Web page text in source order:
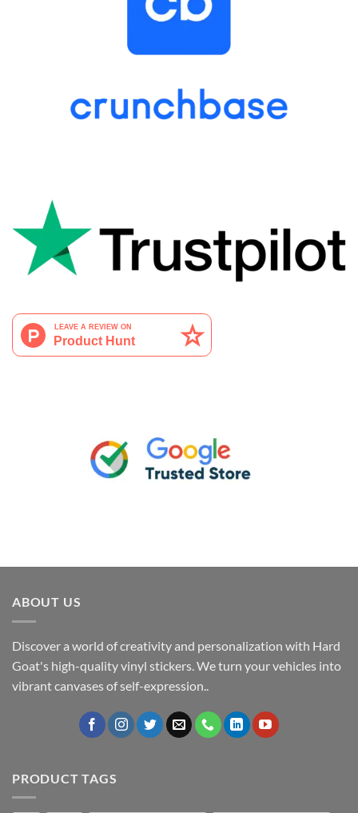
ABOUT US
Discover a world of creativity and personalization with Hard
Goat's high-quality vinyl stickers. We turn your vehicles into
vibrant canvases of self-expression..
PRODUCT TAGS